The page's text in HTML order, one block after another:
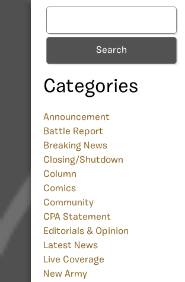
Search
Categories
Announcement
Battle Report
Breaking News
Closing/Shutdown
Column
Comics
Community
CPA Statement
Editorials & Opinion
Latest News
Live Coverage
New Army